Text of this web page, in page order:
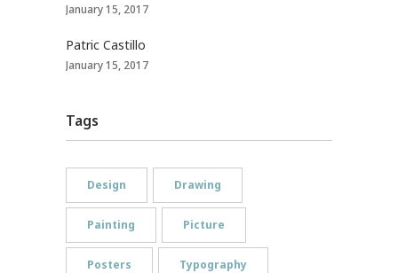
January 15, 2017
Patric Castillo
January 15, 2017
Tags
Design Drawing
Painting Picture
Posters Typography